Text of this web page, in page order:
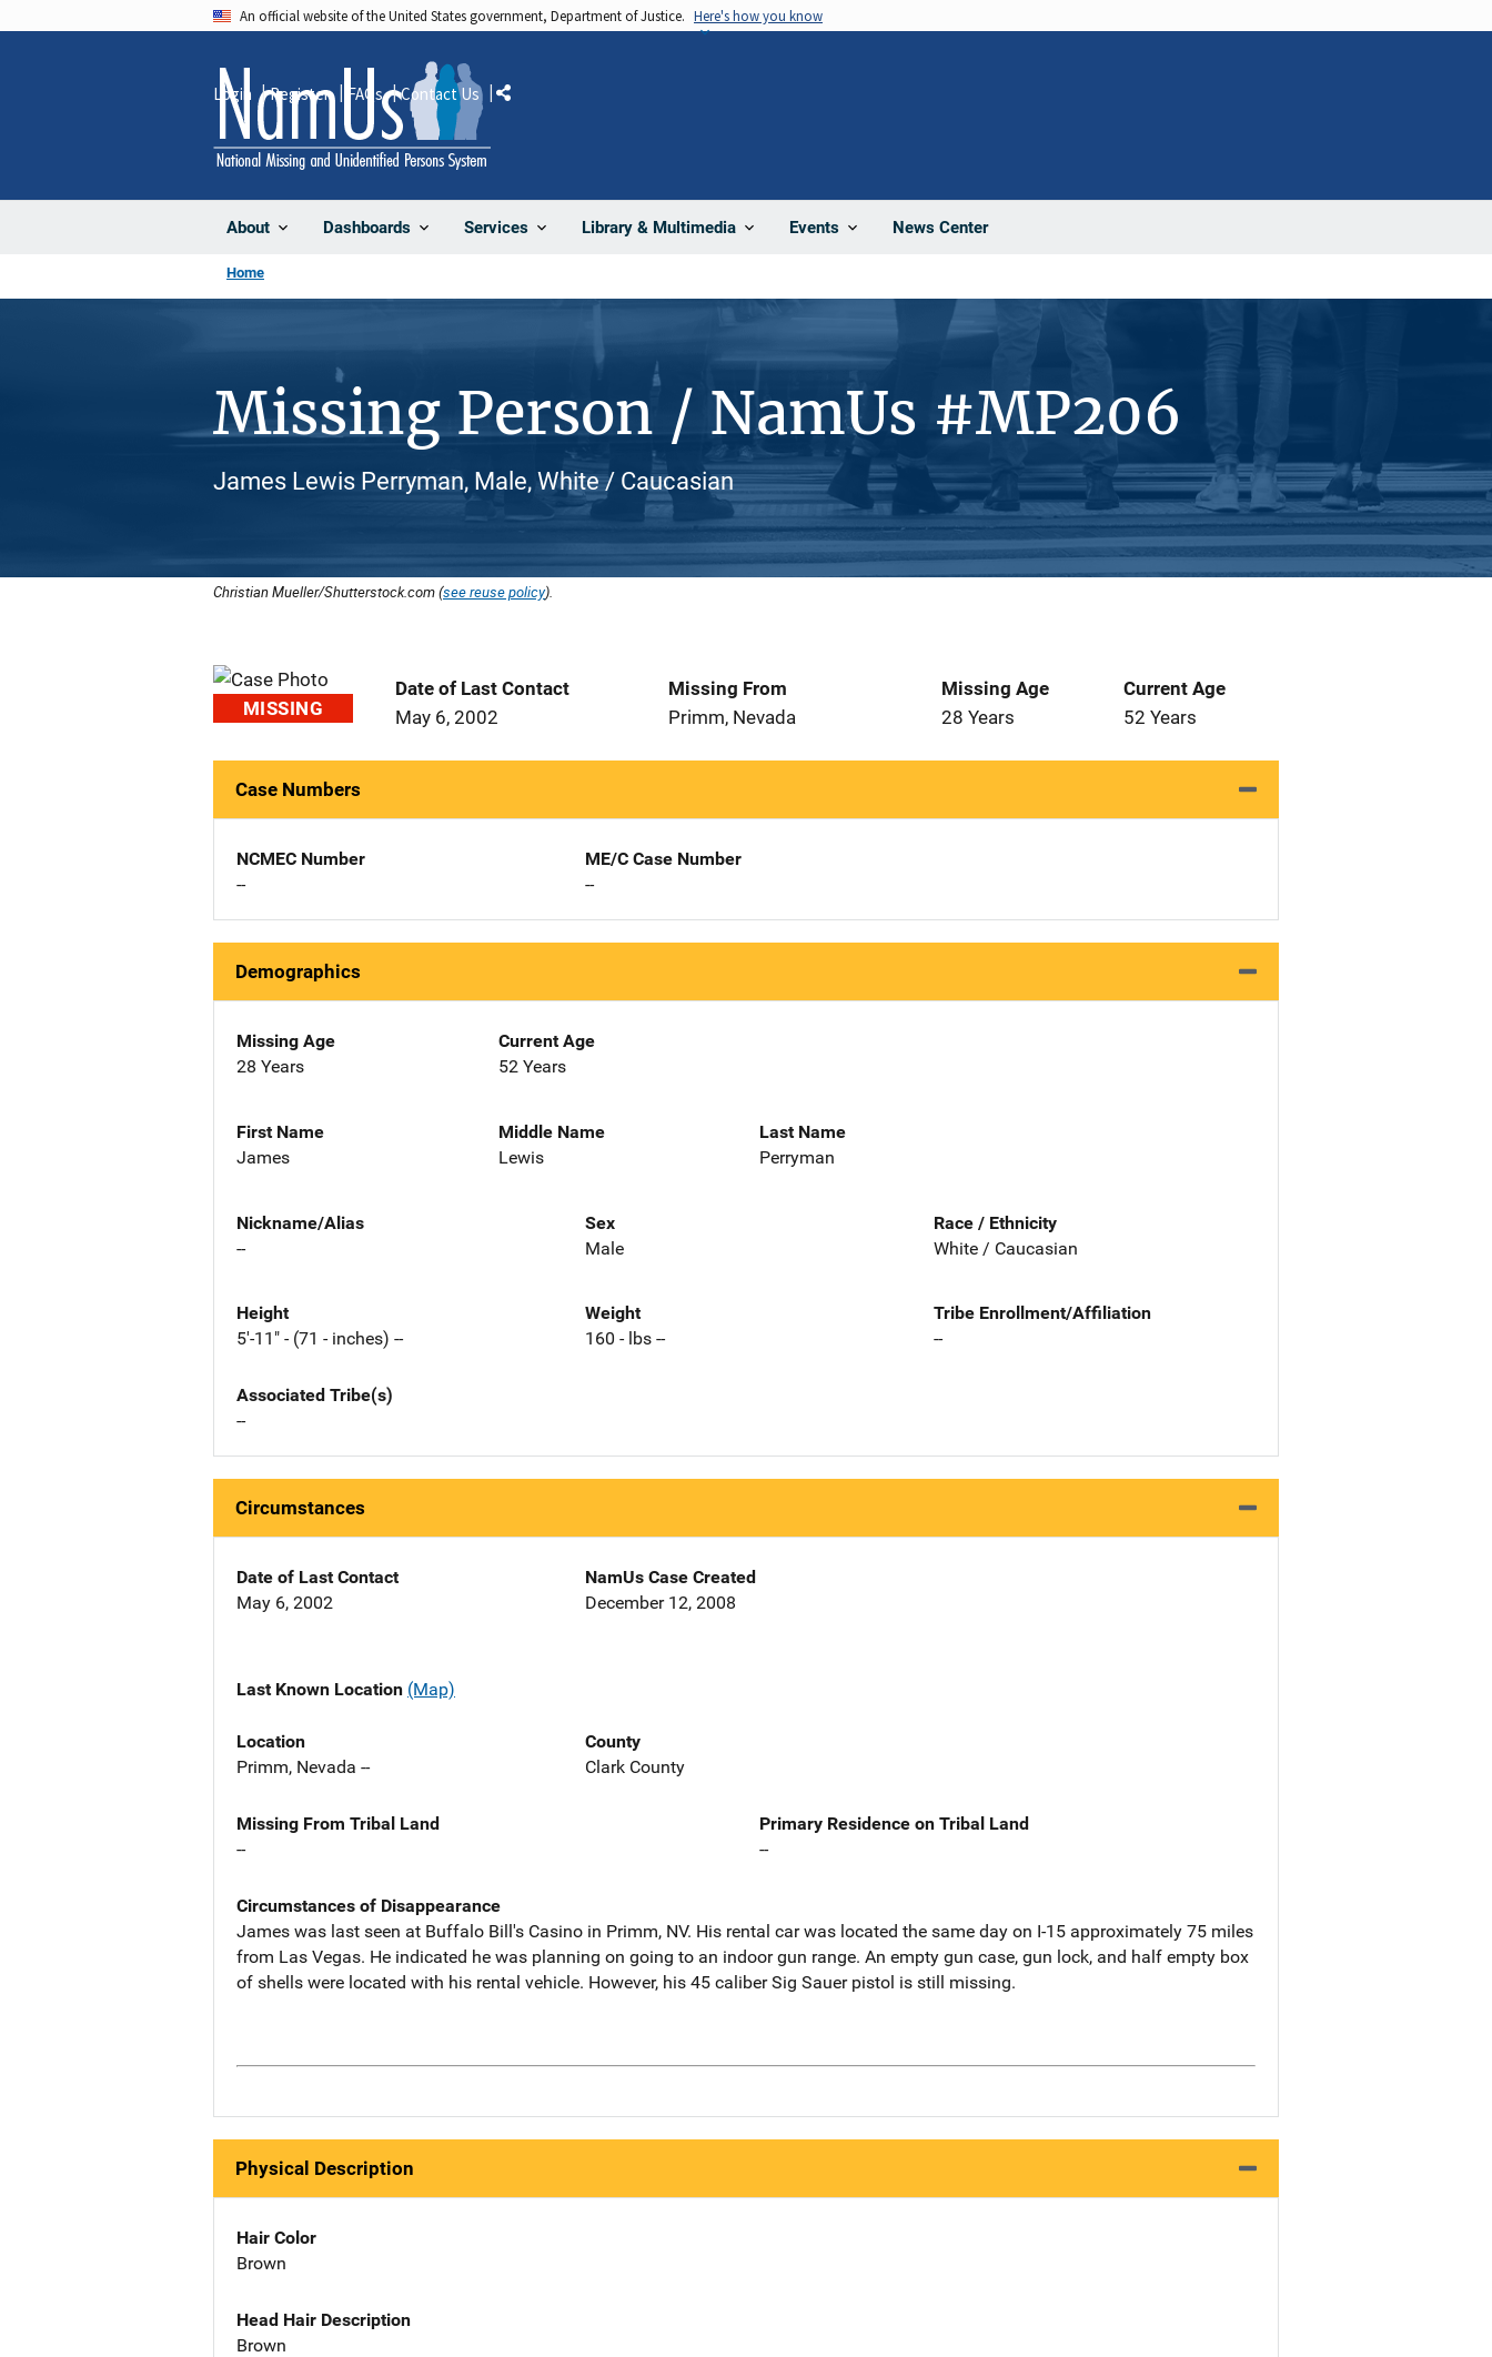
An official website of the United States government, Department of Justice. Here's how you know
About Dashboards Services Library & Multimedia Events News Center
Login Register FAQs Contact Us Share
Home
Missing Person / NamUs #MP206
James Lewis Perryman, Male, White / Caucasian
Christian Mueller/Shutterstock.com (see reuse policy).
MISSING
Date of Last Contact
May 6, 2002
Missing From
Primm, Nevada
Missing Age
28 Years
Current Age
52 Years
Case Numbers
NCMEC Number
--
ME/C Case Number
--
Demographics
Missing Age
28 Years
Current Age
52 Years
First Name
James
Middle Name
Lewis
Last Name
Perryman
Nickname/Alias
--
Sex
Male
Race / Ethnicity
White / Caucasian
Height
5'-11" - (71 - inches) --
Weight
160 - lbs --
Tribe Enrollment/Affiliation
--
Associated Tribe(s)
--
Circumstances
Date of Last Contact
May 6, 2002
NamUs Case Created
December 12, 2008
Last Known Location (Map)
Location
Primm, Nevada --
County
Clark County
Missing From Tribal Land
--
Primary Residence on Tribal Land
--
Circumstances of Disappearance
James was last seen at Buffalo Bill's Casino in Primm, NV. His rental car was located the same day on I-15 approximately 75 miles
from Las Vegas. He indicated he was planning on going to an indoor gun range. An empty gun case, gun lock, and half empty box
of shells were located with his rental vehicle. However, his 45 caliber Sig Sauer pistol is still missing.
Physical Description
Hair Color
Brown
Head Hair Description
Brown